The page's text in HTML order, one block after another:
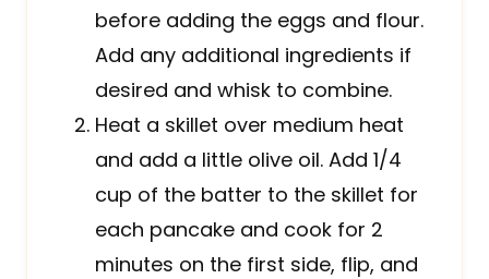
before adding the eggs and flour.
Add any additional ingredients if
desired and whisk to combine.
Heat a skillet over medium heat
and add a little olive oil. Add 1/4
cup of the batter to the skillet for
each pancake and cook for 2
minutes on the first side, flip, and